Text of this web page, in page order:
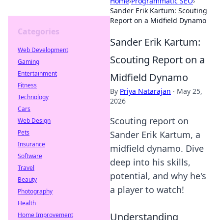
Sander Erik Kartum: Scouting
Report on a Midfield Dynamo
Sander Erik Kartum:
Scouting Report on a
Midfield Dynamo
By Priya Natarajan · May 25,
2026
Scouting report on
Sander Erik Kartum, a
midfield dynamo. Dive
deep into his skills,
potential, and why he's
a player to watch!
Understanding
Categories
Web Development
Gaming
Entertainment
Fitness
Technology
Cars
Web Design
Pets
Insurance
Software
Travel
Beauty
Photography
Health
Home Improvement